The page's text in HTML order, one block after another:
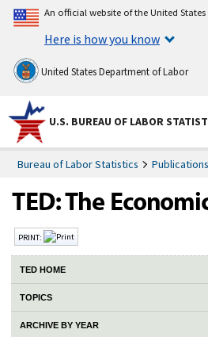
An official website of the United
Here is how you know
United States Department of Labor
U.S. BUREAU OF LABOR
Bureau of Labor Statistics Publications
PRINT:
TED HOME
TOPICS
ARCHIVE BY YEAR